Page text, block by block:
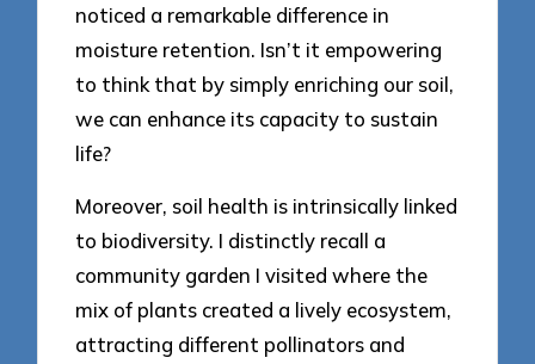
noticed a remarkable difference in
moisture retention. Isn’t it empowering
to think that by simply enriching our soil,
we can enhance its capacity to sustain
life?
Moreover, soil health is intrinsically linked
to biodiversity. I distinctly recall a
community garden I visited where the
mix of plants created a lively ecosystem,
attracting different pollinators and